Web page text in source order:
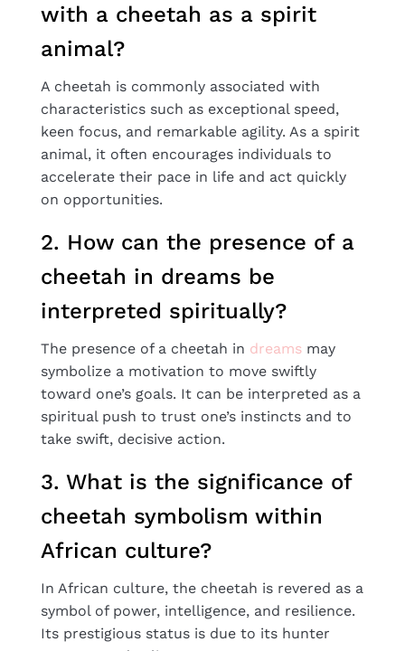
with a cheetah as a spirit
animal?
A cheetah is commonly associated with
characteristics such as exceptional speed,
keen focus, and remarkable agility. As a spirit
animal, it often encourages individuals to
accelerate their pace in life and act quickly
on opportunities.
2. How can the presence of a
cheetah in dreams be
interpreted spiritually?
The presence of a cheetah in dreamsmay
symbolize a motivation to move swiftly
toward one’s goals. It can be interpreted as a
spiritual push to trust one’s instincts and to
take swift, decisive action.
3. What is the significance of
cheetah symbolism within
African culture?
In African culture, the cheetah is revered as a
symbol of power, intelligence, and resilience.
Its prestigious status is due to its hunter